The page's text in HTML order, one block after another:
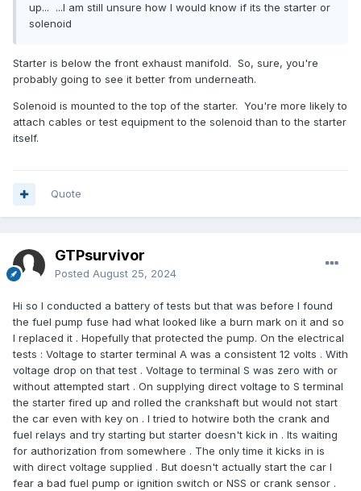
up... ...I am still unsure how I would know if its the starter or
solenoid
Starter is below the front exhaust manifold. So, sure, you're
probably going to see it better from underneath.
Solenoid is mounted to the top of the starter. You're more likely to
attach cables or test equipment to the solenoid than to the starter
itself.
Quote
GTPsurvivor
Posted August 25, 2024
Hi so I conducted a battery of tests but that was before I found
the fuel pump fuse had what looked like a burn mark on it and so
I replaced it . Hopefully that protected the pump. On the electrical
tests : Voltage to starter terminal A was a consistent 12 volts . With
voltage drop on that test . Voltage to terminal S was zero with or
without attempted start . On supplying direct voltage to S terminal
the starter fired up and rolled the crankshaft but would not start
the car even with key on . I tried to hotwire both the crank and
fuel relays and try starting but starter doesn't kick in . Its waiting
for authorization from somewhere . The only time it kicks in is
with direct voltage supplied . But doesn't actually start the car I
fear a bad fuel pump or ignition switch or NSS or crank sensor .